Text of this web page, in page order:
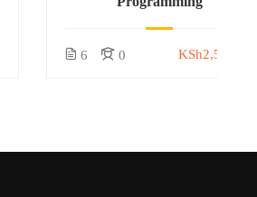
6 0 KSh2,500.00